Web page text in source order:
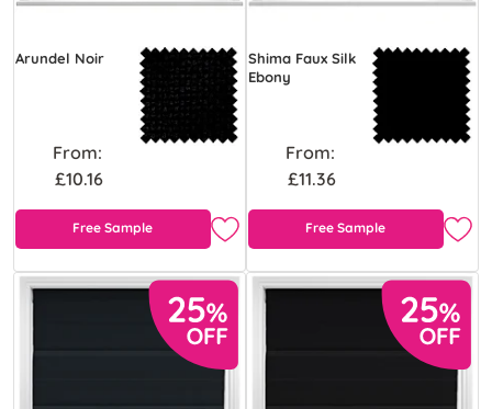
Arundel Noir
From:
£10.16
Free Sample
Shima Faux Silk
Ebony
From:
£11.36
Free Sample